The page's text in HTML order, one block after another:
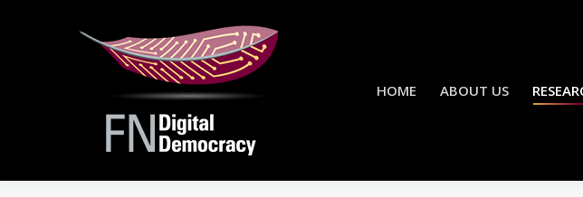
HOME ABOUT US